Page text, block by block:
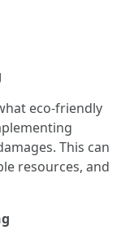
eco-friendly
This can
resources, and